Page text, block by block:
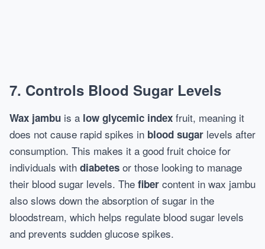
7. Controls Blood Sugar Levels
Wax jambu is a low glycemic index fruit, meaning it
does not cause rapid spikes in blood sugar levels after
consumption. This makes it a good fruit choice for
individuals with diabetes or those looking to manage
their blood sugar levels. The fiber content in wax jambu
also slows down the absorption of sugar in the
bloodstream, which helps regulate blood sugar levels
and prevents sudden glucose spikes.